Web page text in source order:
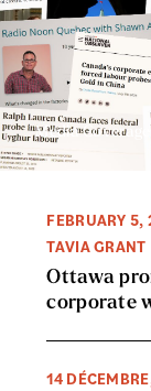
Media Coverage
FEBRUARY 5,
TAVIA GRANT
Ottawa
corporate
14